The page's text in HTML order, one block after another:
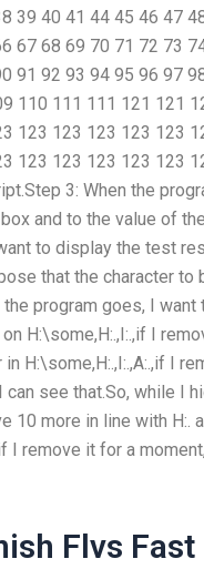
39 40 41 44 45 46 47
67 68 69 70 71 72 73
91 92 93 94 95 96 97
110 111 111 121 121
123 123 123 123 123
123 123 123 123 123
3: When the
and to the value of
to display the test
that the character to
program goes, I want
H:\some,H:.,I:.,if I
H:\some,H:.,I:.,A:.,if I
see that.So, while I
10 more in line with H:.
I remove it for a
Flvs Fast